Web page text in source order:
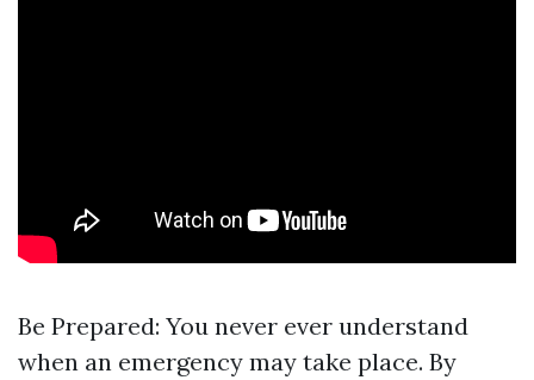
Be Prepared: You never ever understand
when an emergency may take place. By